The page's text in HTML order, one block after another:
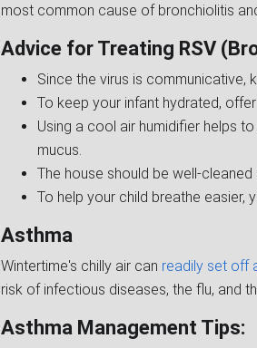
most common cause of bronchiolitis
Advice for Treating RSV
Since the virus is communicative,
To keep your infant hydrated,
Using a cool air humidifier helps
mucus.
The house should be well-
To help your child breathe easier,
Asthma
Wintertime's chilly air can readily set off
risk of infectious diseases, the flu, and
Asthma Management Tips: